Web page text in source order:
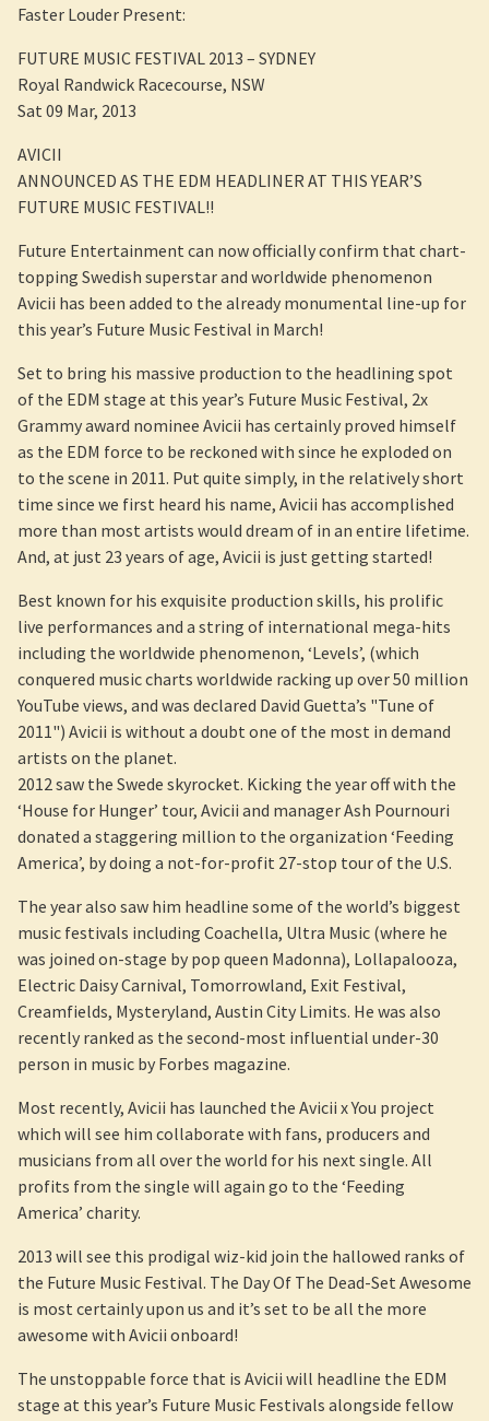
Faster Louder Present:
FUTURE MUSIC FESTIVAL 2013 – SYDNEY
Royal Randwick Racecourse, NSW
Sat 09 Mar, 2013
AVICII
ANNOUNCED AS THE EDM HEADLINER AT THIS YEAR’S
FUTURE MUSIC FESTIVAL!!
Future Entertainment can now officially confirm that chart-
topping Swedish superstar and worldwide phenomenon
Avicii has been added to the already monumental line-up for
this year’s Future Music Festival in March!
Set to bring his massive production to the headlining spot
of the EDM stage at this year’s Future Music Festival, 2x
Grammy award nominee Avicii has certainly proved himself
as the EDM force to be reckoned with since he exploded on
to the scene in 2011. Put quite simply, in the relatively short
time since we first heard his name, Avicii has accomplished
more than most artists would dream of in an entire lifetime.
And, at just 23 years of age, Avicii is just getting started!
Best known for his exquisite production skills, his prolific
live performances and a string of international mega-hits
including the worldwide phenomenon, ‘Levels’, (which
conquered music charts worldwide racking up over 50 million
YouTube views, and was declared David Guetta’s "Tune of
2011") Avicii is without a doubt one of the most in demand
artists on the planet.
2012 saw the Swede skyrocket. Kicking the year off with the
‘House for Hunger’ tour, Avicii and manager Ash Pournouri
donated a staggering million to the organization ‘Feeding
America’, by doing a not-for-profit 27-stop tour of the U.S.
The year also saw him headline some of the world’s biggest
music festivals including Coachella, Ultra Music (where he
was joined on-stage by pop queen Madonna), Lollapalooza,
Electric Daisy Carnival, Tomorrowland, Exit Festival,
Creamfields, Mysteryland, Austin City Limits. He was also
recently ranked as the second-most influential under-30
person in music by Forbes magazine.
Most recently, Avicii has launched the Avicii x You project
which will see him collaborate with fans, producers and
musicians from all over the world for his next single. All
profits from the single will again go to the ‘Feeding
America’ charity.
2013 will see this prodigal wiz-kid join the hallowed ranks of
the Future Music Festival. The Day Of The Dead-Set Awesome
is most certainly upon us and it’s set to be all the more
awesome with Avicii onboard!
The unstoppable force that is Avicii will headline the EDM
stage at this year’s Future Music Festivals alongside fellow